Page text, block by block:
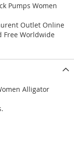
Pumps Women
Outlet Online
Free Worldwide
Alligator